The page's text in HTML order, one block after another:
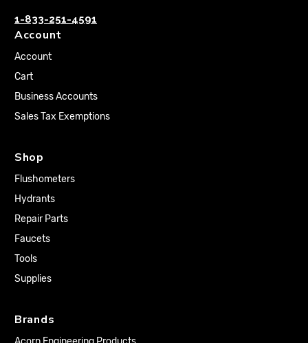
1-833-251-4591
Account
Account
Cart
Business Accounts
Sales Tax Exemptions
Shop
Flushometers
Hydrants
Repair Parts
Faucets
Tools
Supplies
Brands